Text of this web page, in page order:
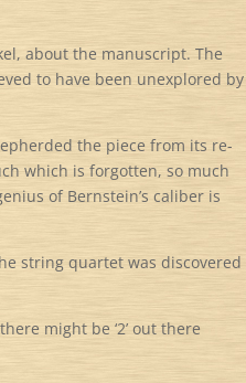
about the manuscript. The
to have been unexplored by
the piece from its re-
which is forgotten, so much
of Bernstein’s caliber is
string quartet was discovered
might be ‘2’ out there